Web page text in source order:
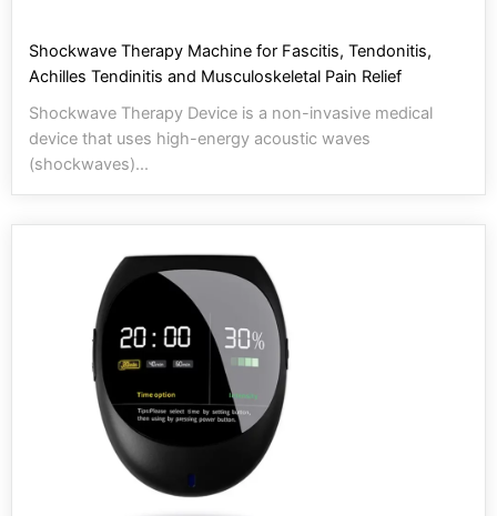
Shockwave Therapy Machine for Fascitis, Tendonitis,
Achilles Tendinitis and Musculoskeletal Pain Relief
Shockwave Therapy Device is a non-invasive medical
device that uses high-energy acoustic waves
(shockwaves)...